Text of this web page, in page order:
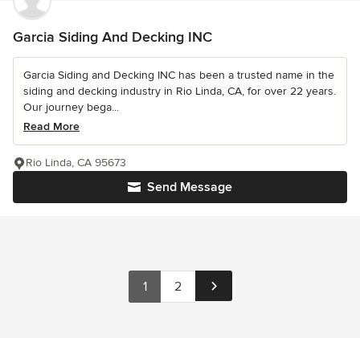
Garcia Siding And Decking INC
Garcia Siding and Decking INC has been a trusted name in the
siding and decking industry in Rio Linda, CA, for over 22 years.
Our journey bega...
Read More
Send Message
Rio Linda, CA 95673
1 2